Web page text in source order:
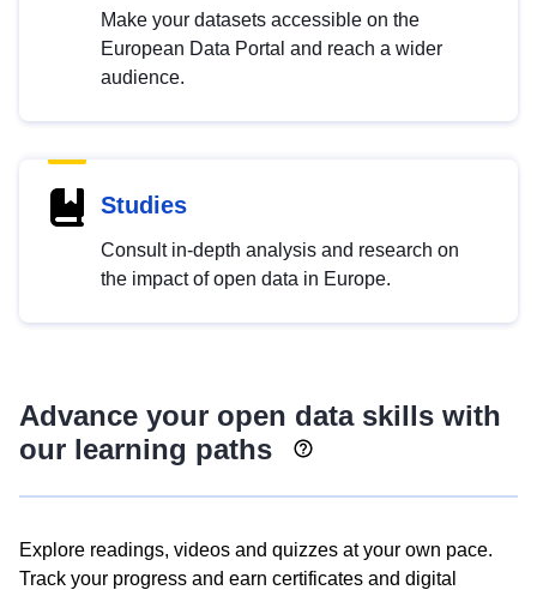
Make your datasets accessible on the
European Data Portal and reach a wider
audience.
Studies
Consult in-depth analysis and research on
the impact of open data in Europe.
Advance your open data skills with
our learning paths
Explore readings, videos and quizzes at your own pace.
Track your progress and earn certificates and digital